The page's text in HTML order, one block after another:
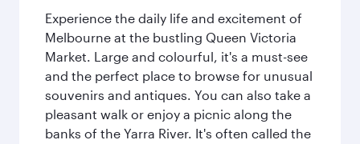
Experience the daily life and excitement of
Melbourne at the bustling Queen Victoria
Market. Large and colourful, it's a must-see
and the perfect place to browse for unusual
souvenirs and antiques. You can also take a
pleasant walk or enjoy a picnic along the
banks of the Yarra River. It's often called the